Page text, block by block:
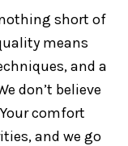
short of
means
and a
don’t believe
comfort
and we go